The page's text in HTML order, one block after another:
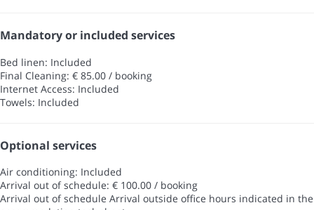
Mandatory or included services
Bed linen: Included
Final Cleaning: € 85.00 / booking
Internet Access: Included
Towels: Included
Optional services
Air conditioning: Included
Arrival out of schedule: € 100.00 / booking
Arrival out of schedule Arrival outside office hours indicated in the